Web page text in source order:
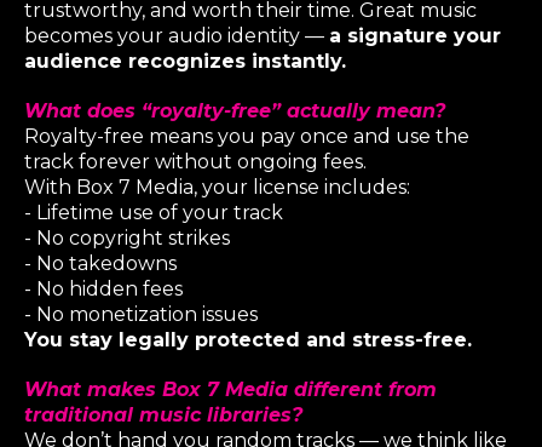
trustworthy, and worth their time. Great music
becomes your audio identity — a signature your
audience recognizes instantly.
What does “royalty-free” actually mean?
Royalty-free means you pay once and use the
track forever without ongoing fees.
With Box 7 Media, your license includes:
- Lifetime use of your track
- No copyright strikes
- No takedowns
- No hidden fees
- No monetization issues
You stay legally protected and stress-free.
What makes Box 7 Media different from
traditional music libraries?
We don’t hand you random tracks — we think like